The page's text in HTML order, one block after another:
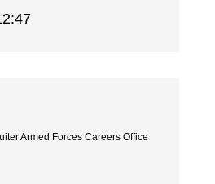
Armed Forces Careers Office